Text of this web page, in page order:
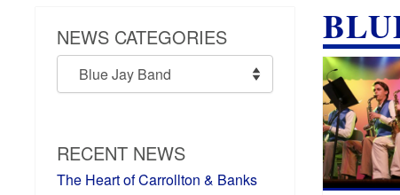
NEWS CATEGORIES
News
Categories
RECENT NEWS
The Heart of Carrollton & Banks